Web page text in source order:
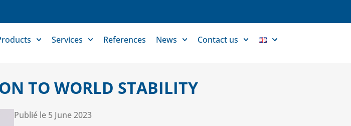
Services References News Contact us
TO WORLD STABILITY
Publié le 5 June 2023